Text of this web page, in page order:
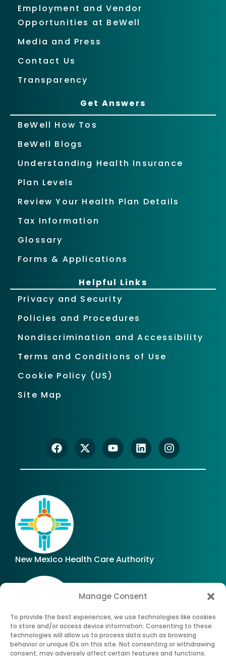
Manage Consent
To provide the best experiences, we use technologies like cookies
to store and/or access device information. Consenting to these
technologies will allow us to process data such as browsing
behavior or unique IDs on this site. Not consenting or withdrawing
consent, may adversely affect certain features and functions.
Employment and Vendor
Opportunities at BeWell
Media and Press
Contact Us
Transparency
Get Answers
BeWell How Tos
BeWell Blogs
Understanding Health Insurance
Plan Levels
Review Your Health Plan Details
Tax Information
Glossary
Forms & Applications
Helpful Links
Privacy and Security
Policies and Procedures
Nondiscrimination and Accessibility
Terms and Conditions of Use
Cookie Policy (US)
Site Map
New Mexico Health Care Authority
Office of Superintendent of Insurance of New
Mexico